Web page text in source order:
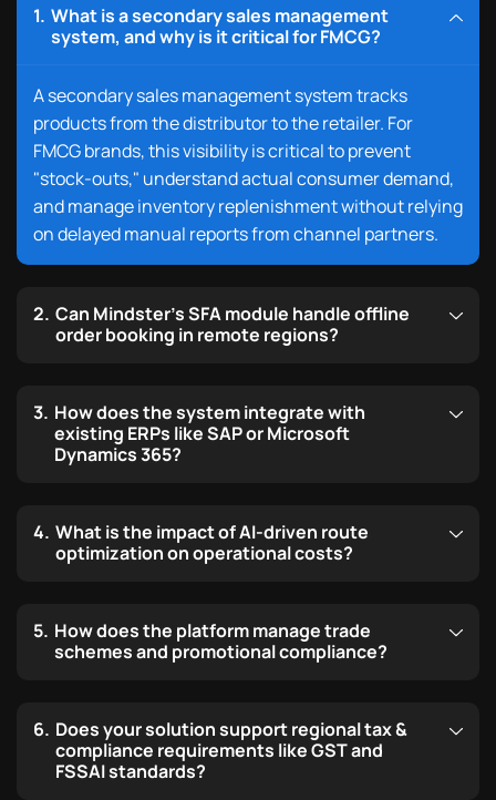
What is a secondary sales management
system, and why is it critical for FMCG?
Asecondary sales management system tracks
productsfrom the distributor to the retailer. For
FMCG brands, this visibility is critical to prevent
"stock-outs," understand actual consumer demand,
and manage inventory replenishment without relying
on delayed manual reports from channel partners.
Can Mindster’s SFA module handle offline
order booking in remote regions?
How does the system integrate with
existing ERPs like SAP or Microsoft
Dynamics 365?
What is the impact of AI-driven route
optimization on operational costs?
How does the platform manage trade
schemes and promotional compliance?
Does your solution support regional tax &
compliance requirements like GST and
FSSAI standards?